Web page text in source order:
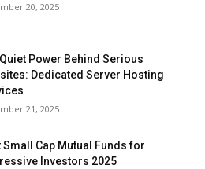
20, 2025
Power Behind Serious
Dedicated Server Hosting
21, 2025
Small Cap Mutual Funds for
Investors 2025